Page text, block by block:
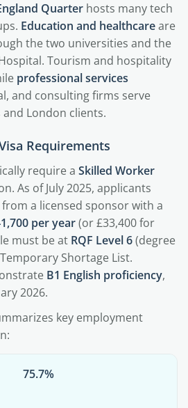
Quarter hosts many tech
Education and healthcareare
the two universities and the
Tourism and hospitality
professional services
and consulting firms serve
London clients.
Requirements
require a Skilled Worker
As of July 2025, applicants
a licensed sponsor with a
per year(or £33,400 for
must be at RQF Level 6(degree
Shortage List.
B1 English proficiency,
2026.
key employment
75.7%